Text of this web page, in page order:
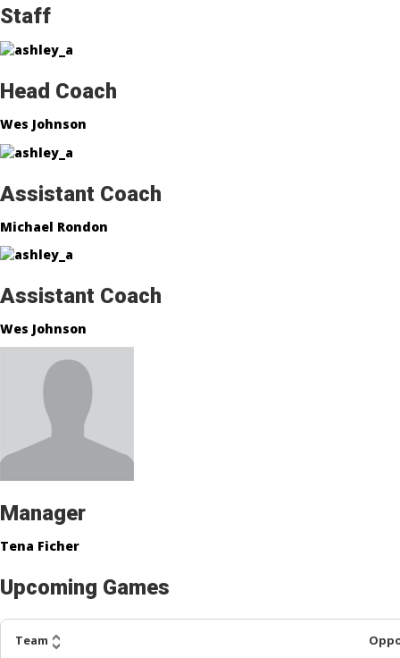
Staff
Head Coach
Wes Johnson
Assistant Coach
Michael Rondon
Assistant Coach
Wes Johnson
Manager
Tena Ficher
Upcoming Games
Team